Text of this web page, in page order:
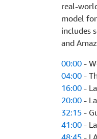
real-
model
includes
and
00:00 -
04:00 -
16:00 -
20:00 -
32:15 -
41:00 -